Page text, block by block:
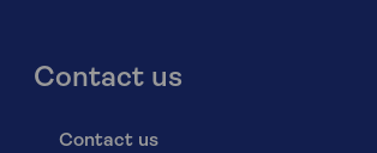
Contact us
Contact us